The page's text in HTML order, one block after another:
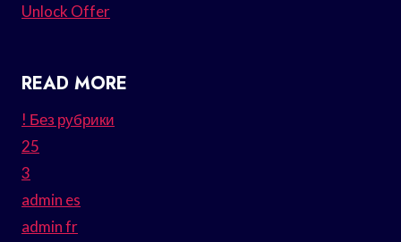
Unlock Offer
READ MORE
! Без рубрики
25
3
admin es
admin fr